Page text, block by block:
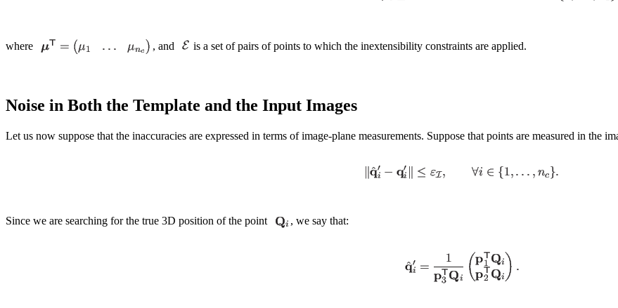
where , and is a set of pairs of points to which the inextensibility constraints are applied.
Noise in Both the Template and the Input Images
Let us now suppose that the inaccuracies are expressed in terms of image-plane measurements. Suppose that points are measured in the
Since we are searching for the true 3D position of the point , we say that: